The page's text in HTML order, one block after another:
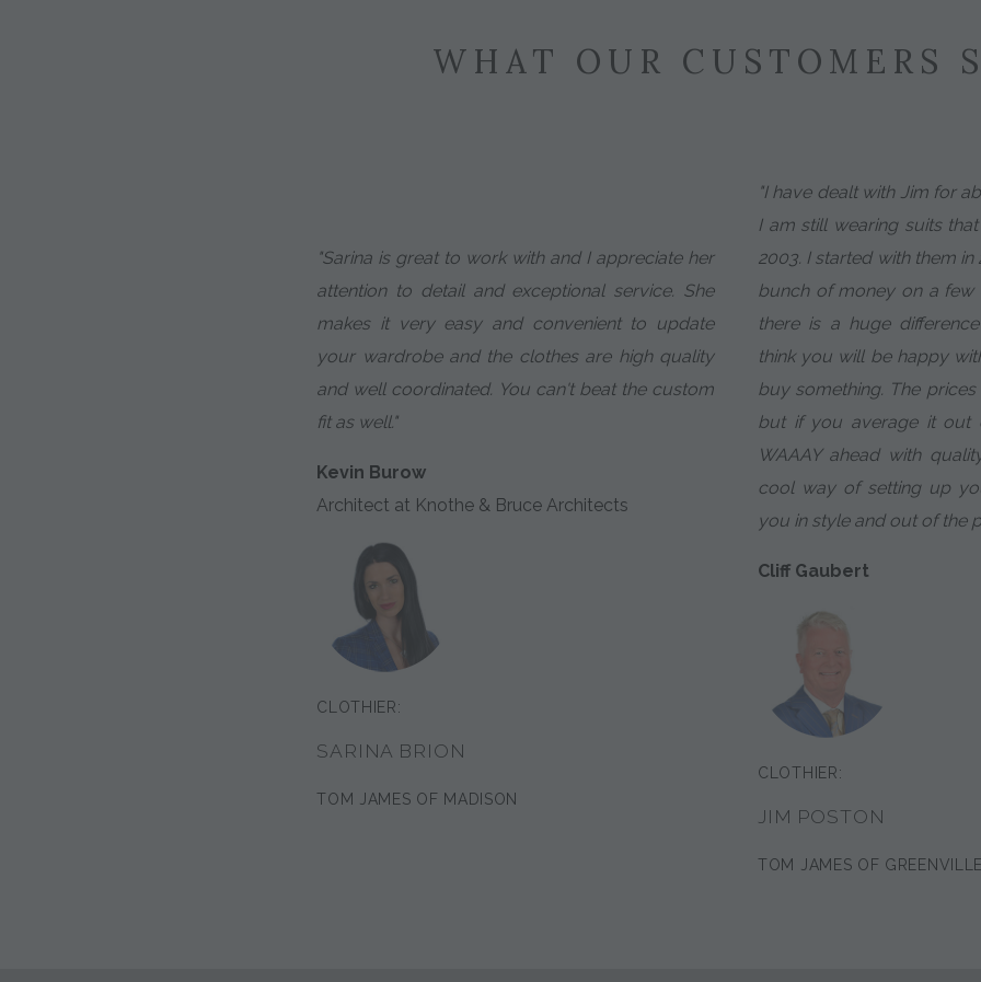
WHAT OUR CUSTOMERS
"Sarina is great to work with and I appreciate her
attention to detail and exceptional service. She
makes it very easy and convenient to update
your wardrobe and the clothes are high quality
and well coordinated. You can't beat the custom
fit as well."
Kevin Burow
Architect at Knothe & Bruce Architects
CLOTHIER:
SARINA BRION
TOM JAMES OF MADISON
"I have dealt with Jim for
I am still wearing suits
2003. I started with them
bunch of money on a few
there is a huge
think you will be happy
buy something. The
but if you average it out
WAAAY ahead with
cool way of setting up
you in style and out of the
Cliff Gaubert
CLOTHIER:
JIM POSTON
TOM JAMES OF GREENVILLE